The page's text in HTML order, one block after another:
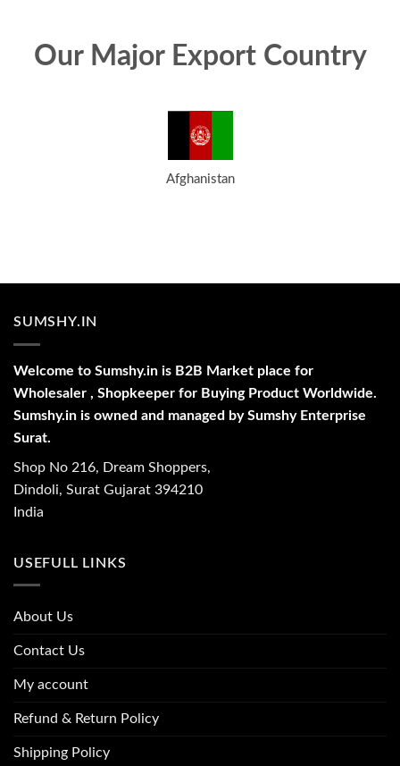
Our Major Export Country
Afghanistan
SUMSHY.IN
Welcome to Sumshy.in is B2B Market place for
Wholesaler , Shopkeeper for Buying Product Worldwide.
Sumshy.in is owned and managed by Sumshy Enterprise
Surat.
Shop No 216, Dream Shoppers,
Dindoli, Surat Gujarat 394210
India
USEFULL LINKS
About Us
Contact Us
My account
Refund & Return Policy
Shipping Policy